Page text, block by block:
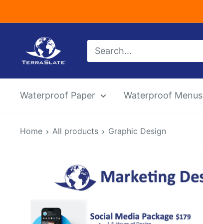
to
TerraSlate
Inc.
Waterproof Paper Waterproof Menus
Home All products Graphic Design